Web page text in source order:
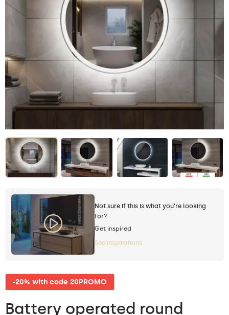
Not sure if this is what you're looking
for?
Get inspired
See inspirations
-20% with code 20PROMO
Battery operated round